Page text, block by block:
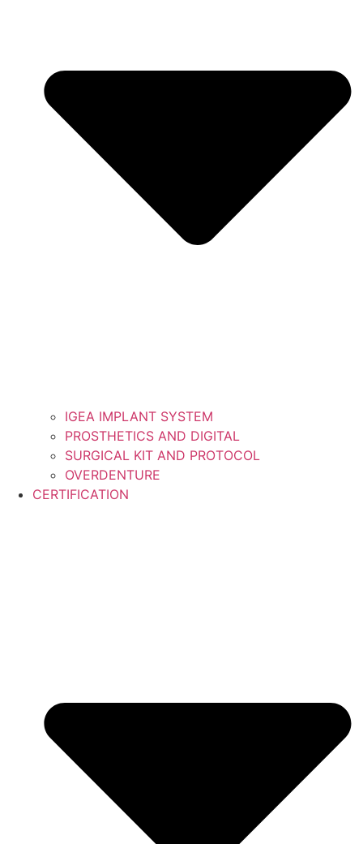
IGEA IMPLANT SYSTEM
PROSTHETICS AND DIGITAL
SURGICAL KIT AND PROTOCOL
OVERDENTURE
CERTIFICATION